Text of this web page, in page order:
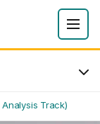
Track)